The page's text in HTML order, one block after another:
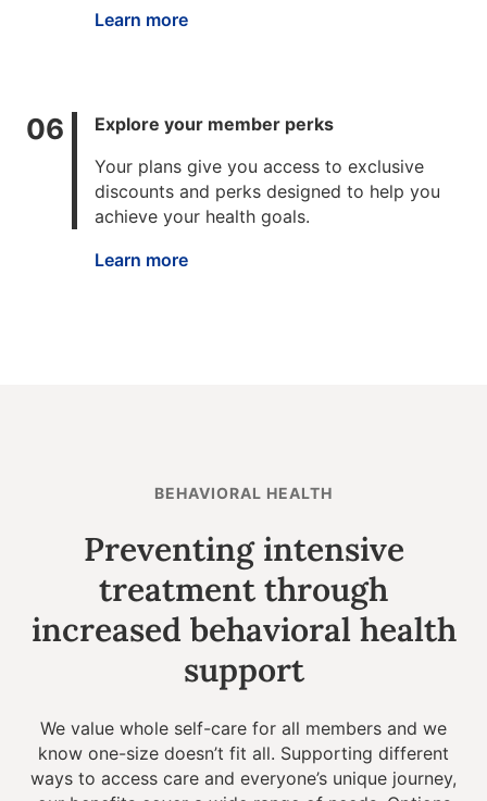
Learn more
Explore your member perks
Your plans give you access to exclusive
discounts and perks designed to help you
achieve your health goals.
Learn more
BEHAVIORAL HEALTH
Preventing intensive
treatment through
increased behavioral health
support
We value whole self-care for all members and we
know one-size doesn’t fit all. Supporting different
ways to access care and everyone’s unique journey,